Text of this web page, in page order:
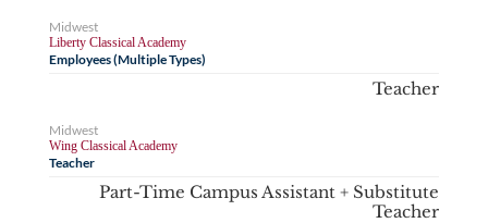
Midwest
Liberty Classical Academy
Employees (Multiple Types)
Teacher
Midwest
Wing Classical Academy
Teacher
Part-Time Campus Assistant + Substitute
Teacher